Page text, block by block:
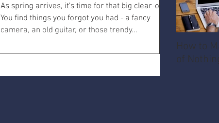
As spring arrives, it's time for that big clear-out.
You find things you forgot you had - a fancy
camera, an old guitar, or those trendy...
How to
of